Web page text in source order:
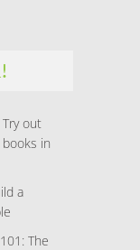
out
in
a
The